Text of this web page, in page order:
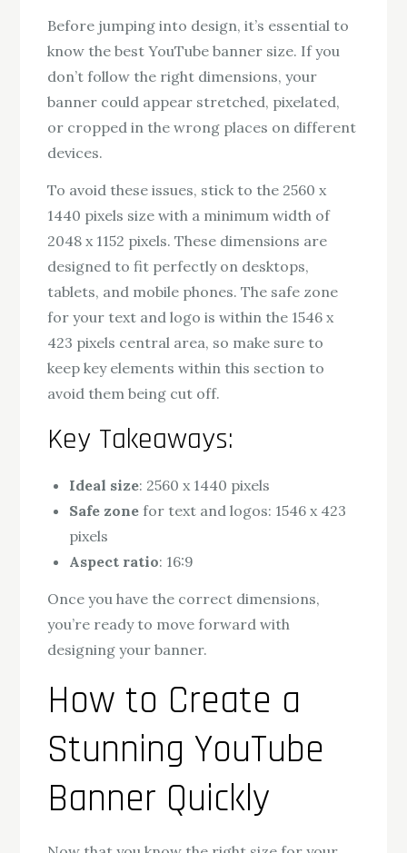
Before jumping into design, it’s essential to
know the best YouTube banner size. If you
don’t follow the right dimensions, your
banner could appear stretched, pixelated,
or cropped in the wrong places on different
devices.
To avoid these issues, stick to the 2560 x
1440 pixels size with a minimum width of
2048 x 1152 pixels. These dimensions are
designed to fit perfectly on desktops,
tablets, and mobile phones. The safe zone
for your text and logo is within the 1546 x
423 pixels central area, so make sure to
keep key elements within this section to
avoid them being cut off.
Key Takeaways:
Ideal size: 2560 x 1440 pixels
Safe zone for text and logos: 1546 x 423
pixels
Aspect ratio: 16:9
Once you have the correct dimensions,
you’re ready to move forward with
designing your banner.
How to Create a
Stunning YouTube
Banner Quickly